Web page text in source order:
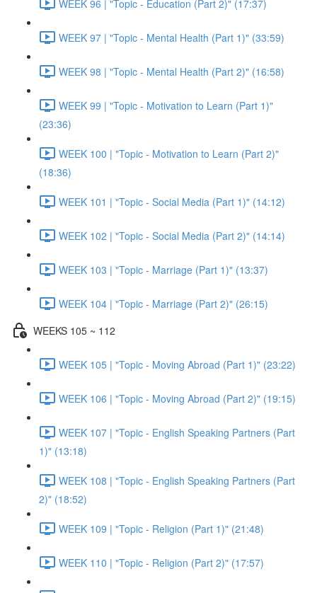
WEEK 96 | "Topic - Education (Part 2)" (17:37)
WEEK 97 | "Topic - Mental Health (Part 1)" (33:59)
WEEK 98 | "Topic - Mental Health (Part 2)" (16:58)
WEEK 99 | "Topic - Motivation to Learn (Part 1)"
(23:36)
WEEK 100 | "Topic - Motivation to Learn (Part 2)"
(18:36)
WEEK 101 | "Topic - Social Media (Part 1)" (14:12)
WEEK 102 | "Topic - Social Media (Part 2)" (14:14)
WEEK 103 | "Topic - Marriage (Part 1)" (13:37)
WEEK 104 | "Topic - Marriage (Part 2)" (26:15)
WEEKS 105 ~ 112
WEEK 105 | "Topic - Moving Abroad (Part 1)" (23:22)
WEEK 106 | "Topic - Moving Abroad (Part 2)" (19:15)
WEEK 107 | "Topic - English Speaking Partners (Part
1)" (13:18)
WEEK 108 | "Topic - English Speaking Partners (Part
2)" (18:52)
WEEK 109 | "Topic - Religion (Part 1)" (21:48)
WEEK 110 | "Topic - Religion (Part 2)" (17:57)